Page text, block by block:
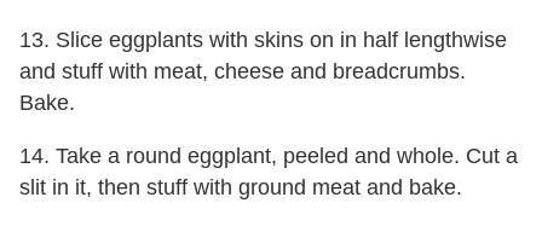
13. Slice eggplants with skins on in half lengthwise
and stuff with meat, cheese and breadcrumbs.
Bake.
14. Take a round eggplant, peeled and whole. Cut a
slit in it, then stuff with ground meat and bake.